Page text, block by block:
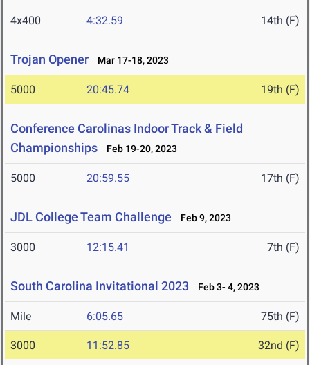
4x400 4:32.59 14th (F)
Trojan Opener Mar 17-18, 2023
5000 20:45.74 19th (F)
Conference Carolinas Indoor Track & Field
Championships
Feb 19-20, 2023
5000 20:59.55 17th (F)
JDL College Team Challenge Feb 9, 2023
3000 12:15.41 7th (F)
South Carolina Invitational 2023 Feb 3- 4, 2023
Mile 6:05.65 75th (F)
3000 11:52.85 32nd (F)